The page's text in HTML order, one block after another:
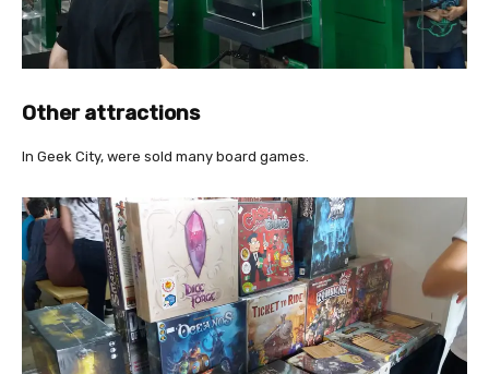
Other attractions
In Geek City, were sold many board games.